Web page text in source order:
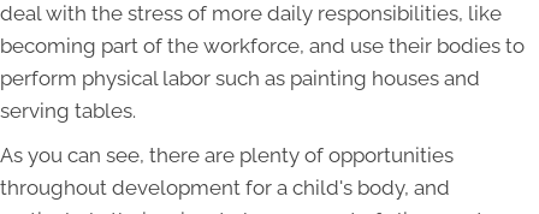
deal with the stress of more daily responsibilities, like
becoming part of the workforce, and use their bodies to
perform physical labor such as painting houses and
serving tables.
As you can see, there are plenty of opportunities
throughout development for a child's body, and